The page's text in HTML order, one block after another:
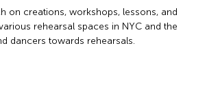
on creations, workshops, lessons, and
rehearsal spaces in NYC and the
dancers towards rehearsals.